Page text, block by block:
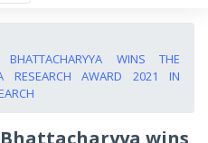
WINS THE
RESEARCH AWARD 2021 IN